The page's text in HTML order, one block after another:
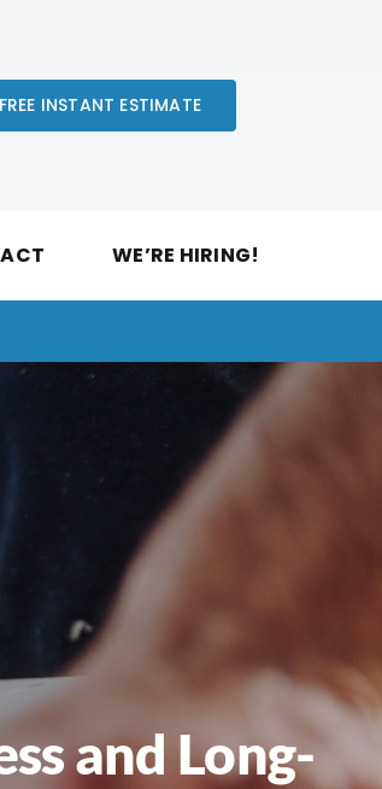
FREE INSTANT ESTIMATE
WE’RE HIRING!
and Long-